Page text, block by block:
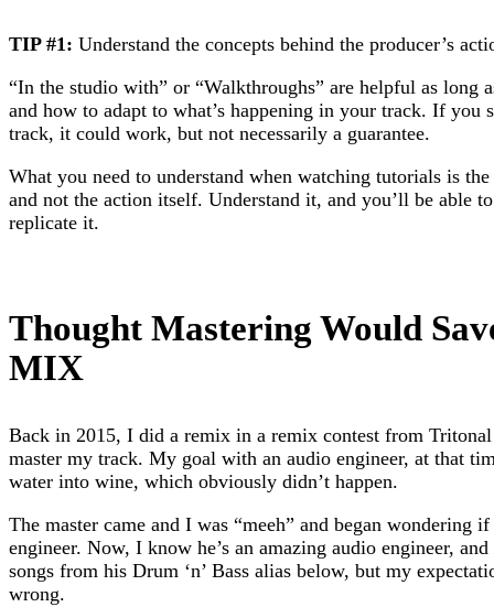
TIP #1: Understand the concepts behind the producer’s
“In the studio with” or “Walkthroughs” are helpful as long
and how to adapt to what’s happening in your track. If you
track, it could work, but not necessarily a guarantee.
What you need to understand when watching tutorials is
and not the action itself. Understand it, and you’ll be able
replicate it.
Thought Mastering Would
MIX
Back in 2015, I did a remix in a remix contest from
master my track. My goal with an audio engineer, at that
water into wine, which obviously didn’t happen.
The master came and I was “meeh” and began wondering
engineer. Now, I know he’s an amazing audio engineer,
songs from his Drum ‘n’ Bass alias below, but my
wrong.